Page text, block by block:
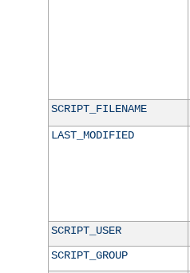
SCRIPT_FILENAME
LAST_MODIFIED
SCRIPT_USER
SCRIPT_GROUP